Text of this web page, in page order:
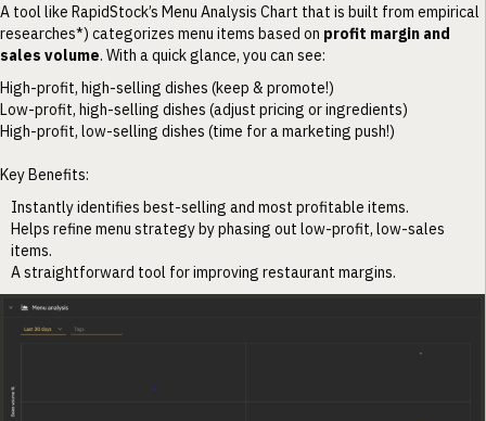
A tool like RapidStock’s Menu Analysis Chart that is built from empirical
researches*) categorizes menu items based on profit margin and
sales volume. With a quick glance, you can see:
High-profit, high-selling dishes (keep & promote!)
Low-profit, high-selling dishes (adjust pricing or ingredients)
High-profit, low-selling dishes (time for a marketing push!)
Key Benefits:
Instantly identifies best-selling and most profitable items.
Helps refine menu strategy by phasing out low-profit, low-sales
items.
A straightforward tool for improving restaurant margins.